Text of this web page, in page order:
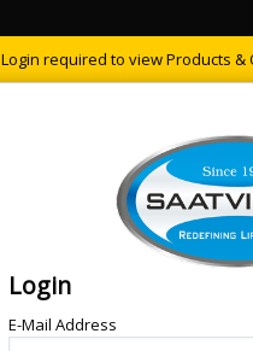
Login required to view Products
Login
E-Mail Address